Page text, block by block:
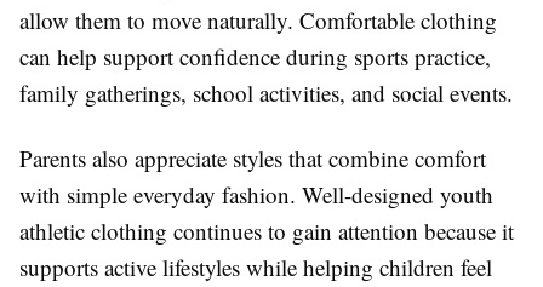
allow them to move naturally. Comfortable clothing
can help support confidence during sports practice,
family gatherings, school activities, and social events.
Parents also appreciate styles that combine comfort
with simple everyday fashion. Well-designed youth
athletic clothing continues to gain attention because it
supports active lifestyles while helping children feel